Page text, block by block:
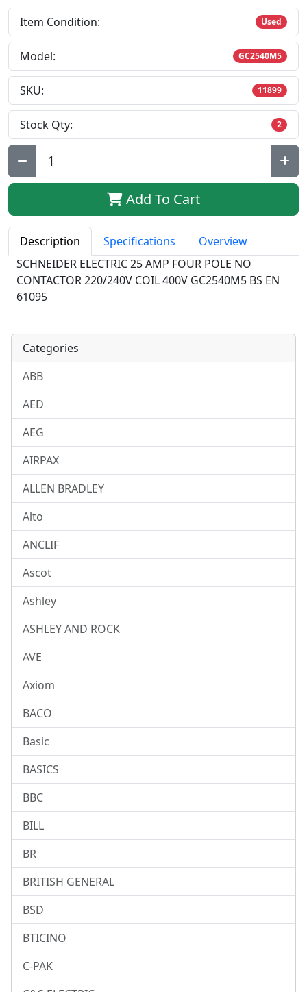
Item Condition: Used
Model: GC2540M5
SKU: 11899
Stock Qty: 2
Qty:
Add To Cart
Description Specifications
Overview
SCHNEIDER ELECTRIC 25 AMP FOUR POLE NO
CONTACTOR 220/240V COIL 400V GC2540M5 BS EN
61095
Categories
ABB
AED
AEG
AIRPAX
ALLEN BRADLEY
Alto
ANCLIF
Ascot
Ashley
ASHLEY AND ROCK
AVE
Axiom
BACO
Basic
BASICS
BBC
BILL
BR
BRITISH GENERAL
BSD
BTICINO
C-PAK